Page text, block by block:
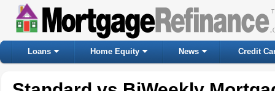
Loans Home Equity News Credit